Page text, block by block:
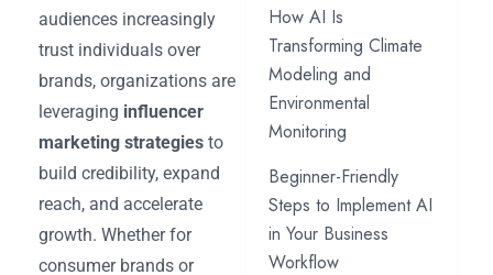
audiences increasingly
trust individuals over
brands, organizations are
leveraging influencer
marketing strategies to
build credibility, expand
reach, and accelerate
growth. Whether for
consumer brands or
How AI Is
Transforming Climate
Modeling and
Environmental
Monitoring
Beginner-Friendly
Steps to Implement AI
in Your Business
Workflow